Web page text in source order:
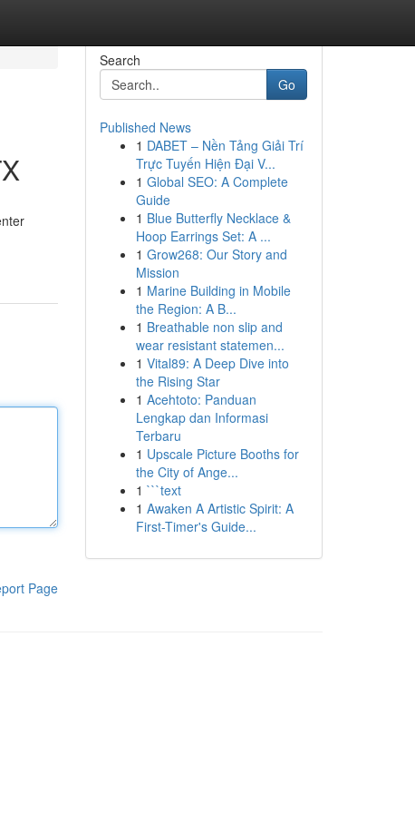
Page
Search
Go
Published News
1 DABET – Nền Tảng Giải Trí
Trực Tuyến Hiện Đại V...
1 Global SEO: A Complete
Guide
1 Blue Butterfly Necklace &
Hoop Earrings Set: A ...
1 Grow268: Our Story and
Mission
1 Marine Building in Mobile
the Region: A B...
1 Breathable non slip and
wear resistant statemen...
1 Vital89: A Deep Dive into
the Rising Star
1 Acehtoto: Panduan
Lengkap dan Informasi
Terbaru
1 Upscale Picture Booths for
the City of Ange...
1 ```text
1 Awaken A Artistic Spirit: A
First-Timer's Guide...